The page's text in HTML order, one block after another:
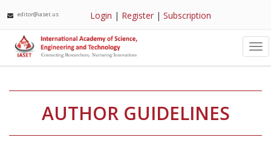
editor@iaset.us Login | Register |Subscription
AUTHOR GUIDELINES